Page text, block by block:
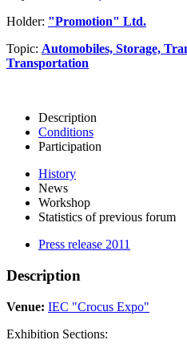
Holder: "Promotion" Ltd.
Topic: Automobiles, Storage,
Transportation
Description
Conditions
Participation
History
News
Workshop
Statistics of previous forum
Press release 2011
Description
Venue: IEC "Crocus Expo"
Exhibition Sections: